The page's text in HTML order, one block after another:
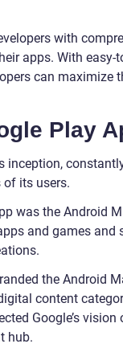
with
apps. With easy-
can maximize
Play
inception,
its users.
was the Android
and games and
the Android
content
Google’s vision
hub.